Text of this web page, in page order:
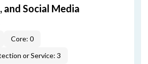
Social Media
Core: 0
or Service: 3